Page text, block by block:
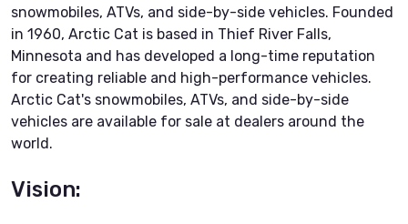
snowmobiles, ATVs, and side-by-side vehicles. Founded
in 1960, Arctic Cat is based in Thief River Falls,
Minnesota and has developed a long-time reputation
for creating reliable and high-performance vehicles.
Arctic Cat's snowmobiles, ATVs, and side-by-side
vehicles are available for sale at dealers around the
world.
Vision: